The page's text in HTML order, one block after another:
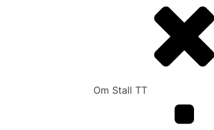
Om Stall TT